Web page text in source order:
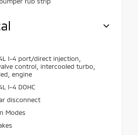
I-4 port/direct injection,
control, intercooled turbo,
engine
I-4 DOHC
disconnect
Modes